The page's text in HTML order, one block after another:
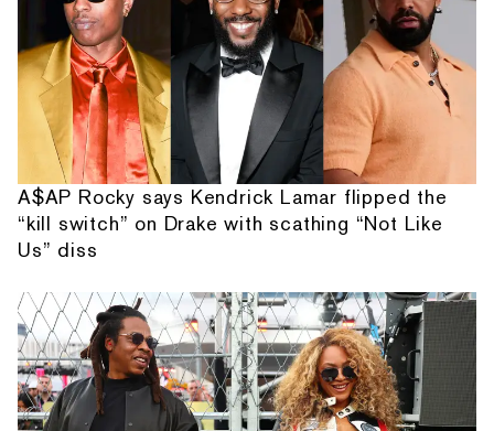
A$AP Rocky says Kendrick Lamar flipped the
“kill switch” on Drake with scathing “Not Like
Us” diss